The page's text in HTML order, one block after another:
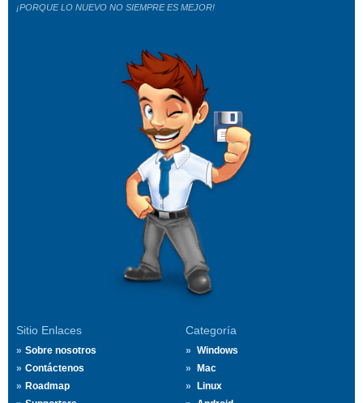
Sitio Enlaces
Sobre nosotros
Contáctenos
Roadmap
Categoría
Windows
Mac
Linux
¡PORQUE LO NUEVO NO SIEMPRE ES MEJOR!